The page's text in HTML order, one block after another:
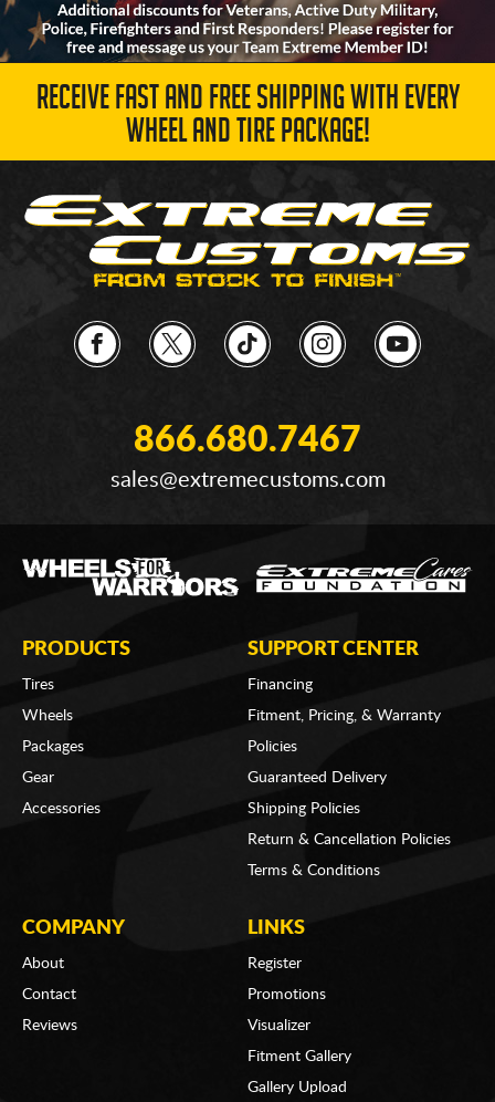
RECEIVE FAST AND FREE SHIPPING WITH EVERY
WHEEL AND TIRE PACKAGE!
866.680.7467
sales@extremecustoms.com
PRODUCTS
Tires
Wheels
Packages
Gear
Accessories
SUPPORT CENTER
Financing
Fitment, Pricing, & Warranty
Policies
Guaranteed Delivery
Shipping Policies
Return & Cancellation Policies
Terms & Conditions
COMPANY
About
Contact
Reviews
LINKS
Register
Promotions
Visualizer
Fitment Gallery
Gallery Upload